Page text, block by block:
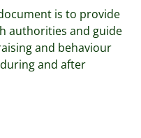
is to provide
authorities and guide
and behaviour
and after